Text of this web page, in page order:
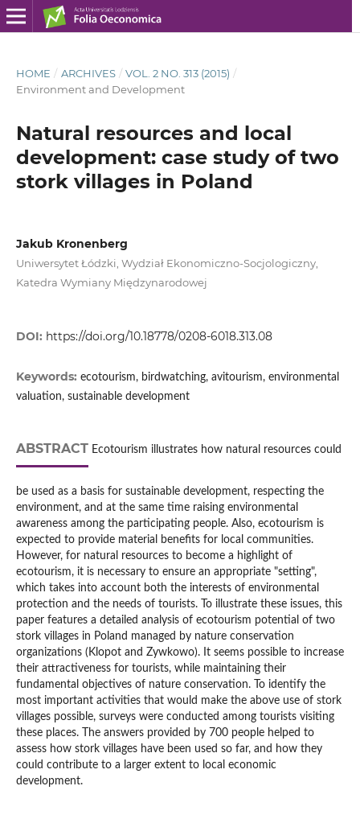
HOME / ARCHIVES / VOL. 2 NO. 313 (2015) /
Environment and Development
Natural resources and local
development: case study of two
stork villages in Poland
Jakub Kronenberg
Uniwersytet Łódzki, Wydział Ekonomiczno-Socjologiczny,
Katedra Wymiany Międzynarodowej
DOI: https://doi.org/10.18778/0208-6018.313.08
Keywords: ecotourism, birdwatching, avitourism, environmental
valuation, sustainable development
ABSTRACT Ecotourism illustrates how natural resources could
be used as a basis for sustainable development, respecting the
environment, and at the same time raising environmental
awareness among the participating people. Also, ecotourism is
expected to provide material benefits for local communities.
However, for natural resources to become a highlight of
ecotourism, it is necessary to ensure an appropriate "setting",
which takes into account both the interests of environmental
protection and the needs of tourists. To illustrate these issues, this
paper features a detailed analysis of ecotourism potential of two
stork villages in Poland managed by nature conservation
organizations (Klopot and Zywkowo). It seems possible to increase
their attractiveness for tourists, while maintaining their
fundamental objectives of nature conservation. To identify the
most important activities that would make the above use of stork
villages possible, surveys were conducted among tourists visiting
these places. The answers provided by 700 people helped to
assess how stork villages have been used so far, and how they
could contribute to a larger extent to local economic
development.